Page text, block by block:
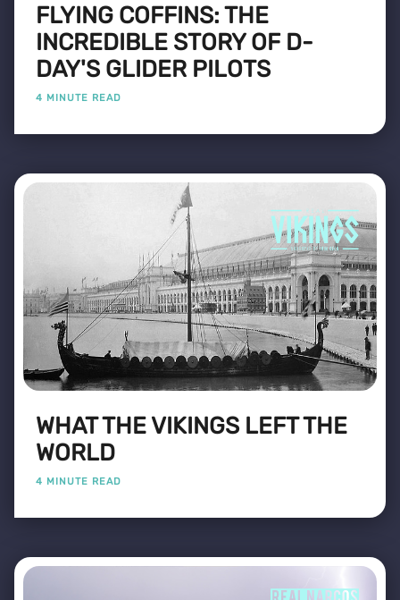
FLYING COFFINS: THE
INCREDIBLE STORY OF D-
DAY'S GLIDER PILOTS
4 MINUTE READ
WHAT THE VIKINGS LEFT THE
WORLD
4 MINUTE READ